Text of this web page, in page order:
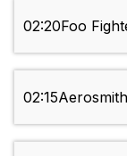
02:20Foo
02:15